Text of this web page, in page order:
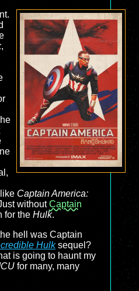
,
Captain America:
withoutCaptain
for the Hulk.
hell was Captain
Hulksequel?
is going to haunt my
for many, many